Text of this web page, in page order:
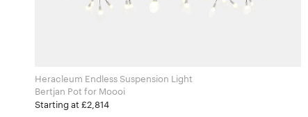
Heracleum Endless Suspension Light
Bertjan Pot for Moooi
Starting at £2,814